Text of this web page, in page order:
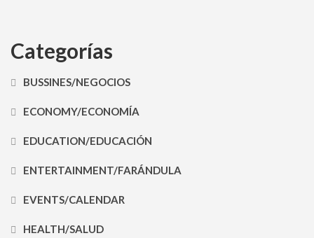
Categorías
BUSSINES/NEGOCIOS
ECONOMY/ECONOMÍA
EDUCATION/EDUCACIÓN
ENTERTAINMENT/FARÁNDULA
EVENTS/CALENDAR
HEALTH/SALUD